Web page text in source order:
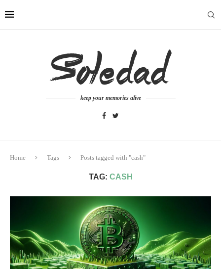
keep your memories alive
Home Tags Posts tagged with "cash"
TAG: CASH